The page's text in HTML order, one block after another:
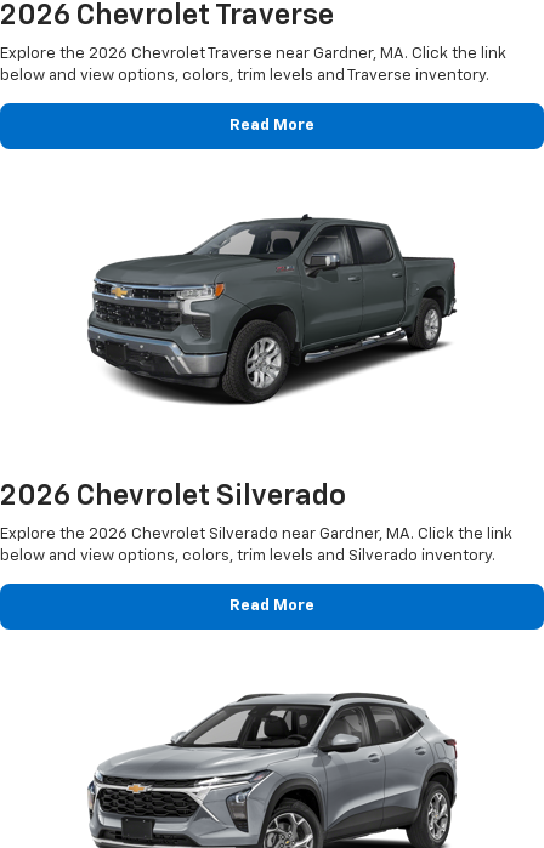
2026 Chevrolet Traverse
Explore the 2026 Chevrolet Traverse near Gardner, MA. Click the link
below and view options, colors, trim levels and Traverse inventory.
Read More
2026 Chevrolet Silverado
Explore the 2026 Chevrolet Silverado near Gardner, MA. Click the link
below and view options, colors, trim levels and Silverado inventory.
Read More